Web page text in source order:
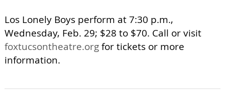
Los Lonely Boys perform at 7:30 p.m.,
Wednesday, Feb. 29; $28 to $70. Call or visit
foxtucsontheatre.orgfor tickets or more
information.